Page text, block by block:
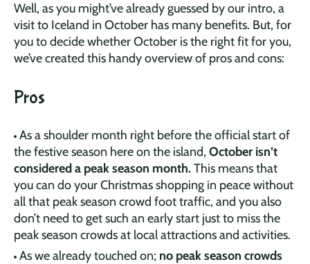
Well, as you might’ve already guessed by our intro, a
visit to Iceland in October has many benefits. But, for
you to decide whether October is the right fit for you,
we’ve created this handy overview of pros and cons:
Pros
As a shoulder month right before the official start of
the festive season here on the island, October isn’t
considered a peak season month.This means that
you can do your Christmas shopping in peace without
all that peak season crowd foot traffic, and you also
don’t need to get such an early start just to miss the
peak season crowds at local attractions and activities.
As we already touched on; no peak season crowds